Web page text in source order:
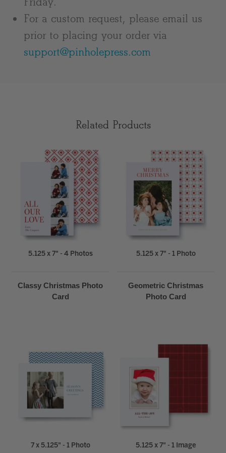
For a custom request, please email us
prior to placing your order via
support@pinholepress.com
Related Products
5.125 x 7" - 4 Photos
Classy Christmas Photo
Card
5.125 x 7" - 1 Photo
Geometric Christmas
Photo Card
7 x 5.125" - 1 Photo 5.125 x 7" - 1 Image